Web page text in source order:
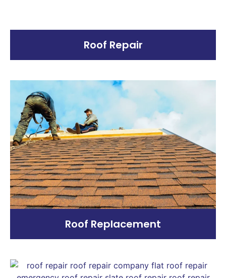
Roof Repair
Roof Replacement